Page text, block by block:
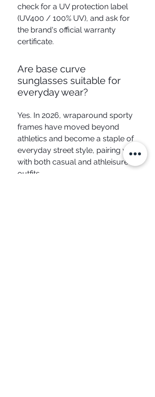
check for a UV protection label
(UV400 / 100% UV), and ask for
the brand's official warranty
certificate.
Are base curve
sunglasses suitable for
everyday wear?
Yes. In 2026, wraparound sporty
frames have moved beyond
athletics and become a staple of
everyday street style, pairing well
with both casual and athleisure
outfits.